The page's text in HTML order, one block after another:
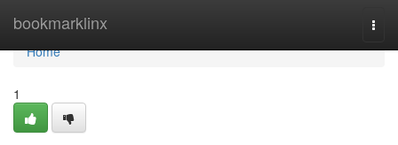
bookmarklinx
Home
Home
1